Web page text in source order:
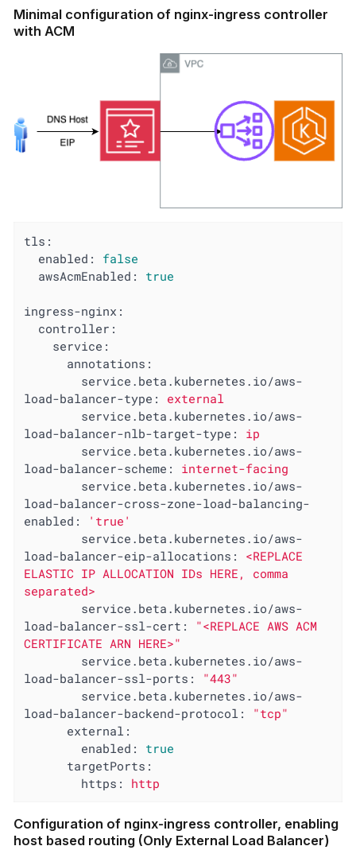
Minimal configuration of nginx-ingress controller
with ACM
tls:
enabled:
false
awsAcmEnabled:
true
ingress-nginx:
controller:
service:
annotations:
service.beta.kubernetes.io/aws-
load-balancer-type:
external
service.beta.kubernetes.io/aws-
load-balancer-nlb-target-type:
ip
service.beta.kubernetes.io/aws-
load-balancer-scheme:
internet-facing
service.beta.kubernetes.io/aws-
load-balancer-cross-zone-load-balancing-
enabled:
'true'
service.beta.kubernetes.io/aws-
load-balancer-eip-allocations:
<REPLACE
ELASTIC IP ALLOCATION IDs HERE,
comma
separated>
service.beta.kubernetes.io/aws-
load-balancer-ssl-cert:
"<REPLACE AWS ACM
CERTIFICATE ARN HERE>"
service.beta.kubernetes.io/aws-
load-balancer-ssl-ports:
"443"
service.beta.kubernetes.io/aws-
load-balancer-backend-protocol:
"tcp"
external:
enabled:
true
targetPorts:
https:
http
Configuration of nginx-ingress controller, enabling
host based routing (Only External Load Balancer)